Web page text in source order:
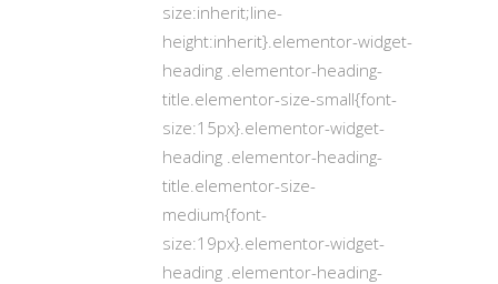
size:inherit;line-
height:inherit}.elementor-widget-
heading .elementor-heading-
title.elementor-size-small{font-
size:15px}.elementor-widget-
heading .elementor-heading-
title.elementor-size-
medium{font-
size:19px}.elementor-widget-
heading .elementor-heading-